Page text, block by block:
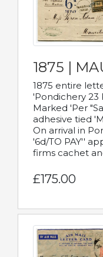
1875 |
1875 entire
'Pondichery 23
Marked 'Per
adhesive tied
On arrival in
'6d/TO PAY''
firms cachet
£175.00